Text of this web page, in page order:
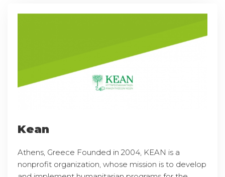
Kean
Athens, Greece Founded in 2004, KEAN is a
nonprofit organization, whose mission is to develop